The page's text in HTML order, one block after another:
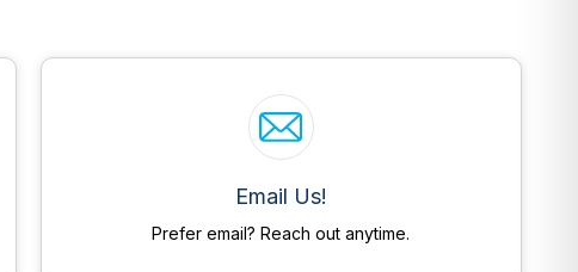
Email Us!
Prefer email? Reach out anytime.